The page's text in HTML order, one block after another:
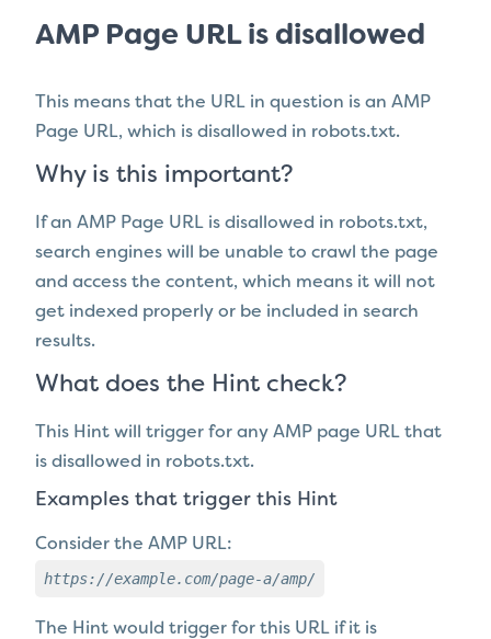
AMP Page URL is disallowed
This means that the URL in question is an AMP
Page URL, which is disallowed in robots.txt.
Why is this important?
If an AMP Page URL is disallowed in robots.txt,
search engines will be unable to crawl the page
and access the content, which means it will not
get indexed properly or be included in search
results.
What does the Hint check?
This Hint will trigger for any AMP page URL that
is disallowed in robots.txt.
Examples that trigger this Hint
Consider the AMP URL:
https://example.com/page-a/amp/
The Hint would trigger for this URL if it is